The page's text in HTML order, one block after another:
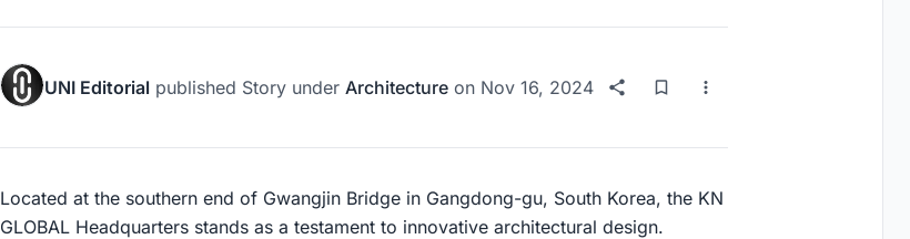
UNI Editorial published Story under Architecture on Nov 16, 2024
Located at the southern end of Gwangjin Bridge in Gangdong-gu, South Korea, the KN
GLOBAL Headquarters stands as a testament to innovative architectural design.